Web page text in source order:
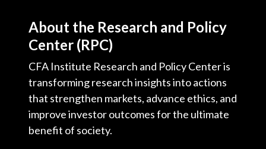
About the Research and Policy
Center (RPC)
CFA Institute Research and Policy Center is
transforming research insights into actions
that strengthen markets, advance ethics, and
improve investor outcomes for the ultimate
benefit of society.